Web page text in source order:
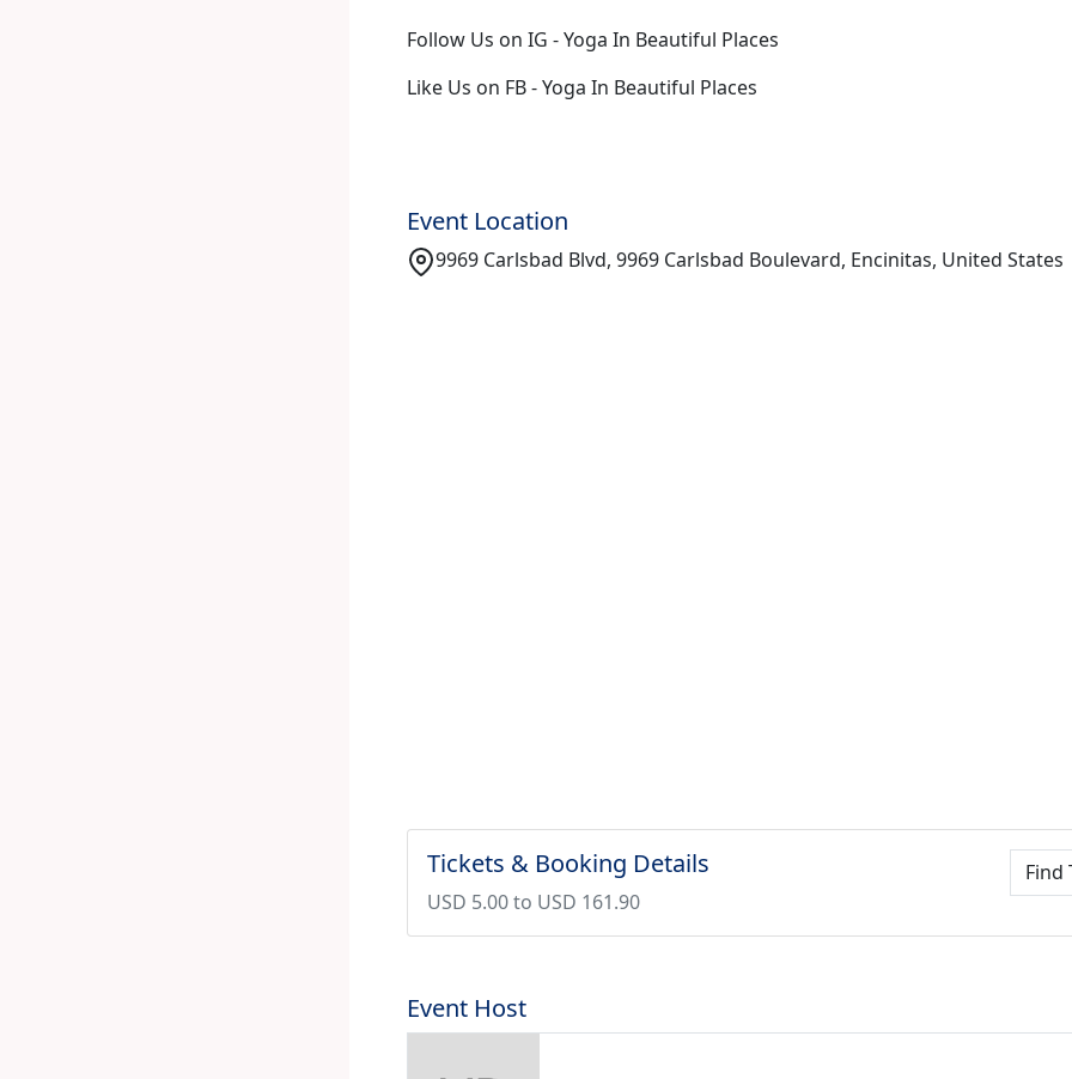
Follow Us on IG - Yoga In Beautiful Places
Like Us on FB - Yoga In Beautiful Places
Event Location
9969 Carlsbad Blvd, 9969 Carlsbad Boulevard, Encinitas, United States
Tickets & Booking Details
USD 5.00 to USD 161.90
Find
Event Host